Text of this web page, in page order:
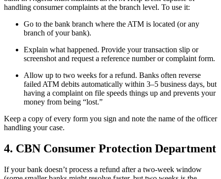
handling consumer complaints at the branch level. To use it:
Go to the bank branch where the ATM is located (or any
branch of your bank).
Explain what happened. Provide your transaction slip or
screenshot and request a reference number or complaint form.
Allow up to two weeks for a refund. Banks often reverse
failed ATM debits automatically within 3–5 business days, but
having a complaint on file speeds things up and prevents your
money from being “lost.”
Keep a copy of every form you sign and note the name of the officer
handling your case.
4. CBN Consumer Protection Department
If your bank doesn’t process a refund after a two-week window